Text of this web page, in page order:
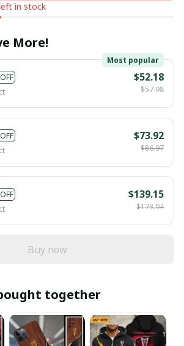
in stock
More!
Most popular
$52.18
$57.98
$73.92
$86.97
$139.15
$173.94
Buy now
together